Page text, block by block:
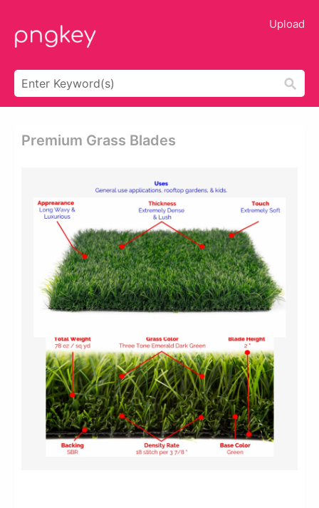
Upload
Premium Grass Blades